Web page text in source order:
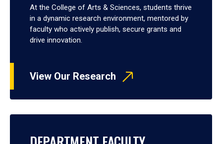
At the College of Arts & Sciences, students thrive
in a dynamic research environment, mentored by
faculty who actively publish, secure grants and
drive innovation.
View Our Research